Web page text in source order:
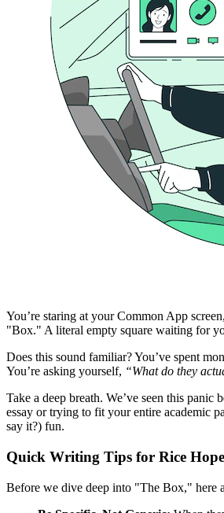
You’re staring at your Common App
"Box." A literal empty square waiting for
Does this sound familiar? You’ve spent
You’re asking yourself, “What do they
Take a deep breath. We’ve seen this
essay or trying to fit your entire academic
say it?) fun.
Quick Writing Tips for Rice
Before we dive deep into "The Box," here